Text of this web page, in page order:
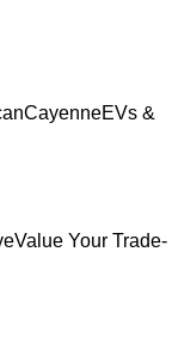
CayenneEVs &
Value Your Trade-